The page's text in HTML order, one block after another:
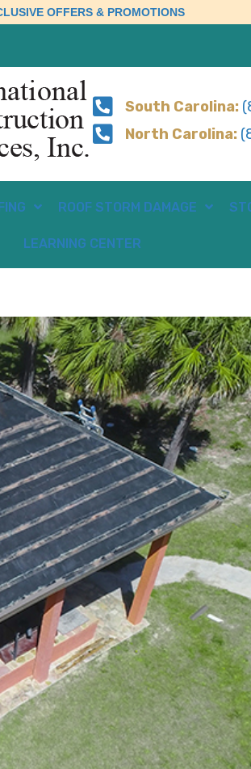
OFFERS & PROMOTIONS
South Carolina:
North Carolina:
ROOF STORM DAMAGE
LEARNING CENTER